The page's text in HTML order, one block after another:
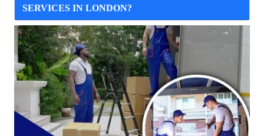
SERVICES IN LONDON?